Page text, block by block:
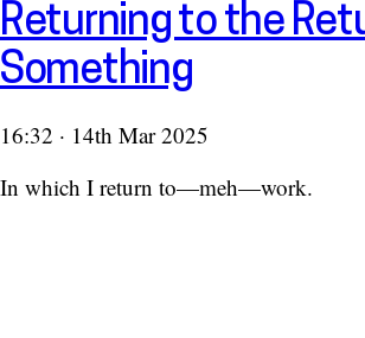
Returning to the
Something
16:32 · 14th Mar 2025
In which I return to—meh—work.